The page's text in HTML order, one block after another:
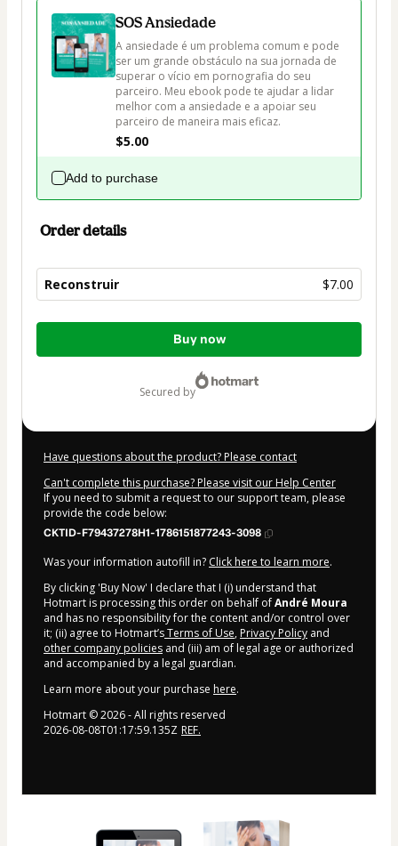
SOS Ansiedade
A ansiedade é um problema comum e pode
ser um grande obstáculo na sua jornada de
superar o vício em pornografia do seu
parceiro. Meu ebook pode te ajudar a lidar
melhor com a ansiedade e a apoiar seu
parceiro de maneira mais eficaz.
$5.00
Add to purchase
Order details
Reconstruir $7.00
Total
Buy now
secured by
Have questions about the product? Please contact
Can't complete this purchase? Please visit our Help Center
If you need to submit a request to our support team, please
provide the code below:
CKTID-F79437278H1-1786151877243-3098
Was your information autofill in? Click here to learn more.
By clicking 'Buy Now' I declare that I (i) understand that
Hotmart is processing this order on behalf ofAndré Moura
and has no responsibility for the content and/or control over
it; (ii) agree to Hotmart’sTerms of Use, Privacy Policy and
other company policies and (iii) am of legal age or authorized
and accompanied by a legal guardian.
Learn more about your purchase here.
Hotmart ©2026- All rights reserved
2026-08-08T01:17:59.135Z REF.